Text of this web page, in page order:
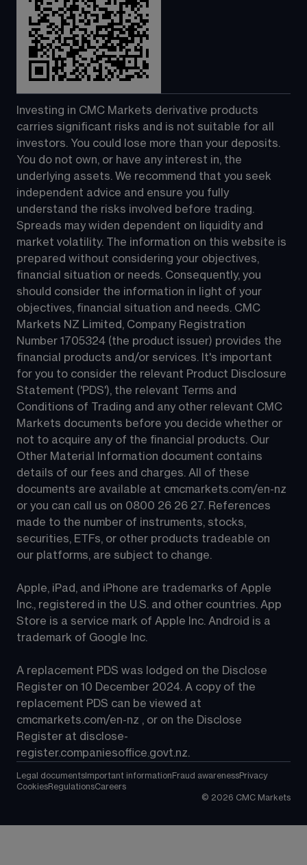
Investing in CMC Markets derivative products
carries significant risks and is not suitable for all
investors. You could lose more than your deposits.
You do not own, or have any interest in, the
underlying assets. We recommend that you seek
independent advice and ensure you fully
understand the risks involved before trading.
Spreads may widen dependent on liquidity and
market volatility. The information on this website is
prepared without considering your objectives,
financial situation or needs. Consequently, you
should consider the information in light of your
objectives, financial situation and needs. CMC
Markets NZ Limited, Company Registration
Number 1705324 (the product issuer) provides the
financial products and/or services. It's important
for you to consider the relevant Product Disclosure
Statement ('PDS'), the relevant Terms and
Conditions of Trading and any other relevant CMC
Markets documents before you decide whether or
not to acquire any of the financial products. Our
Other Material Information document contains
details of our fees and charges. All of these
documents are available at cmcmarkets.com/en-nz
or you can call us on 0800 26 26 27. References
made to the number of instruments, stocks,
securities, ETFs, or other products tradeable on
our platforms, are subject to change.
Apple, iPad, and iPhone are trademarks of Apple
Inc., registered in the U.S. and other countries. App
Store is a service mark of Apple Inc. Android is a
trademark of Google Inc.
A replacement PDS was lodged on the Disclose
Register on 10 December 2024. A copy of the
replacement PDS can be viewed at
cmcmarkets.com/en-nz , or on the Disclose
Register at disclose-
register.companiesoffice.govt.nz.
Legal documents Important information Fraud awarenessPrivacy
CookiesRegulationsCareers
© 2026 CMC Markets